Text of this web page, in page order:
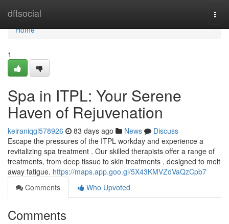
dftsocial
Home
Home
1
Spa in ITPL: Your Serene
Haven of Rejuvenation
keiraniqgl578926 83 days ago News
Discuss
Escape the pressures of the ITPL workday and experience a
revitalizing spa treatment . Our skilled therapists offer a range of
treatments, from deep tissue to skin treatments , designed to melt
away fatigue. https://maps.app.goo.gl/5X43KMVZdVaQzCpb7
Comments
Who Upvoted
Comments